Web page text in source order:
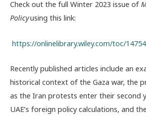
Check out the full Winter 2023 issue of
Policyusing this link:
https://onlinelibrary.wiley.com/toc/
Recently published articles include an
historical context of the Gaza war, the
as the Iran protests enter their second
UAE’s foreign policy calculations, and